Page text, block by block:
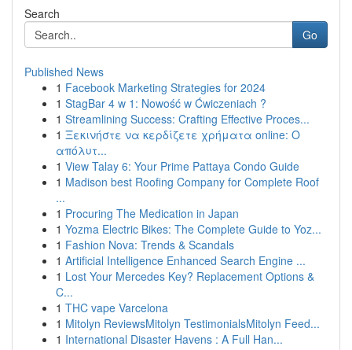
Search
Go
Published News
1 Facebook Marketing Strategies for 2024
1 StagBar 4 w 1: Nowość w Ćwiczeniach ?
1 Streamlining Success: Crafting Effective Proces...
1 Ξεκινήστε να κερδίζετε χρήματα online: Ο
απόλυτ...
1 View Talay 6: Your Prime Pattaya Condo Guide
1 Madison best Roofing Company for Complete Roof
...
1 Procuring The Medication in Japan
1 Yozma Electric Bikes: The Complete Guide to Yoz...
1 Fashion Nova: Trends & Scandals
1 Artificial Intelligence Enhanced Search Engine ...
1 Lost Your Mercedes Key? Replacement Options &
C...
1 THC vape Varcelona
1 Mitolyn ReviewsMitolyn TestimonialsMitolyn Feed...
1 International Disaster Havens : A Full Han...